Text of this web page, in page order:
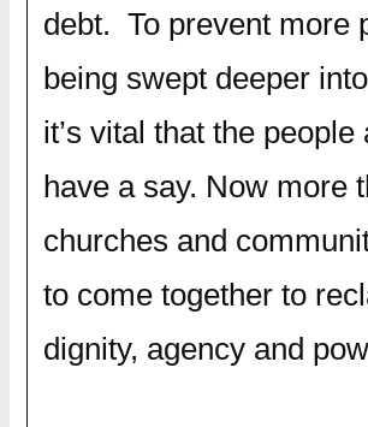
debt. To prevent more
being swept deeper
it’s vital that the people
have a say. Now more
churches and
to come together to
dignity, agency and